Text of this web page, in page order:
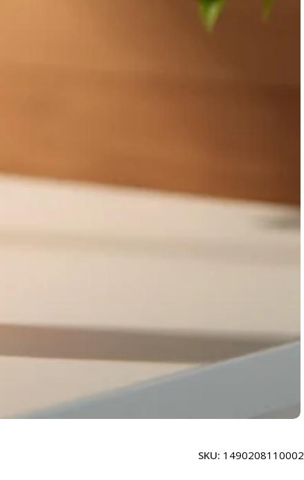
SKU: 1490208110002